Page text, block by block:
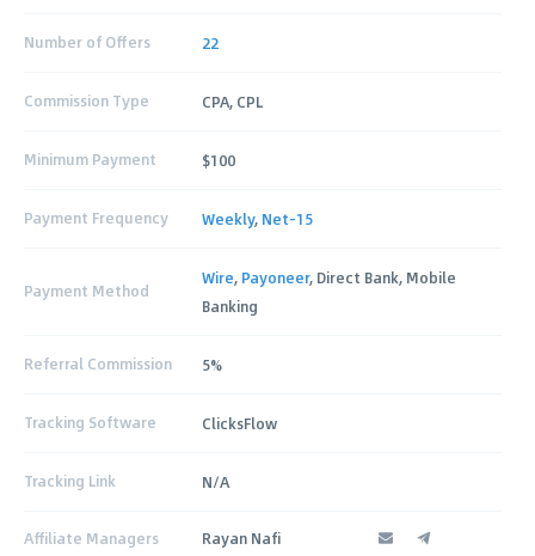
Number of Offers 22
Commission Type CPA, CPL
Minimum Payment $100
Payment Frequency Weekly, Net-15
Payment Method
Wire, Payoneer, Direct Bank, Mobile
Banking
Referral Commission 5%
Tracking Software ClicksFlow
Tracking Link N/A
Affiliate Managers Rayan Nafi